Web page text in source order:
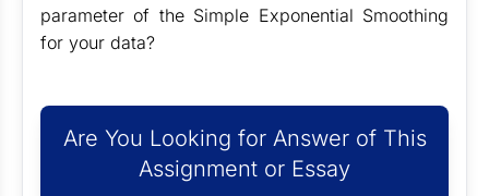
parameter of the Simple Exponential Smoothing
for your data?
Are You Looking for Answer of This
Assignment or Essay